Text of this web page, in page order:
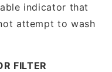
indicator that
attempt to wash
FILTER